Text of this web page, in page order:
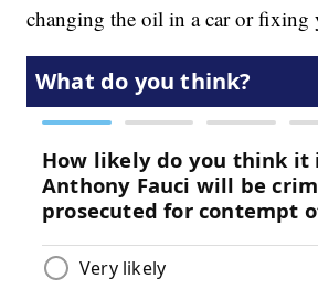
changing the oil in a car or fixing